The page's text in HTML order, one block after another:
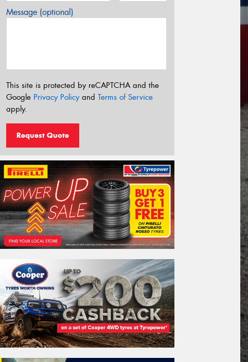
Message (optional)
This site is protected by reCAPTCHA and the
Google Privacy Policyand Terms of Service
apply.
Request Quote